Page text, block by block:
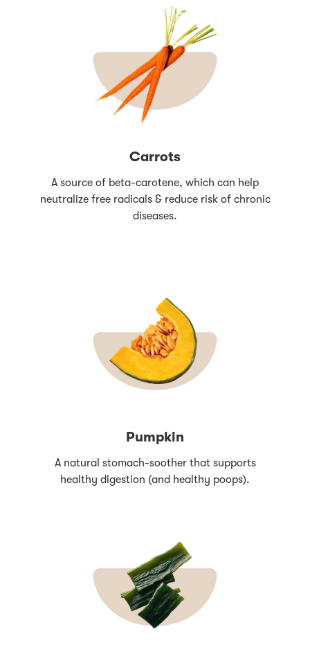
Carrots
A source of beta-carotene, which can help
neutralize free radicals & reduce risk of chronic
diseases.
Pumpkin
A natural stomach-soother that supports
healthy digestion (and healthy poops).